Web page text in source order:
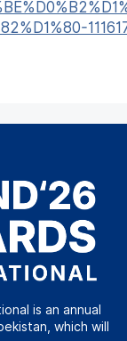
is an annual
which will